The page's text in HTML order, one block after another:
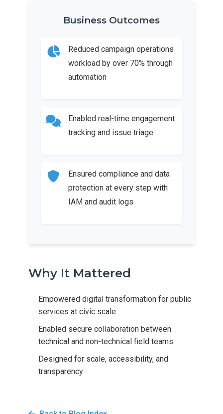
Business Outcomes
Reduced campaign operations
workload by over 70% through
automation
Enabled real-time engagement
tracking and issue triage
Ensured compliance and data
protection at every step with
IAM and audit logs
Why It Mattered
Empowered digital transformation for public
services at civic scale
Enabled secure collaboration between
technical and non-technical field teams
Designed for scale, accessibility, and
transparency